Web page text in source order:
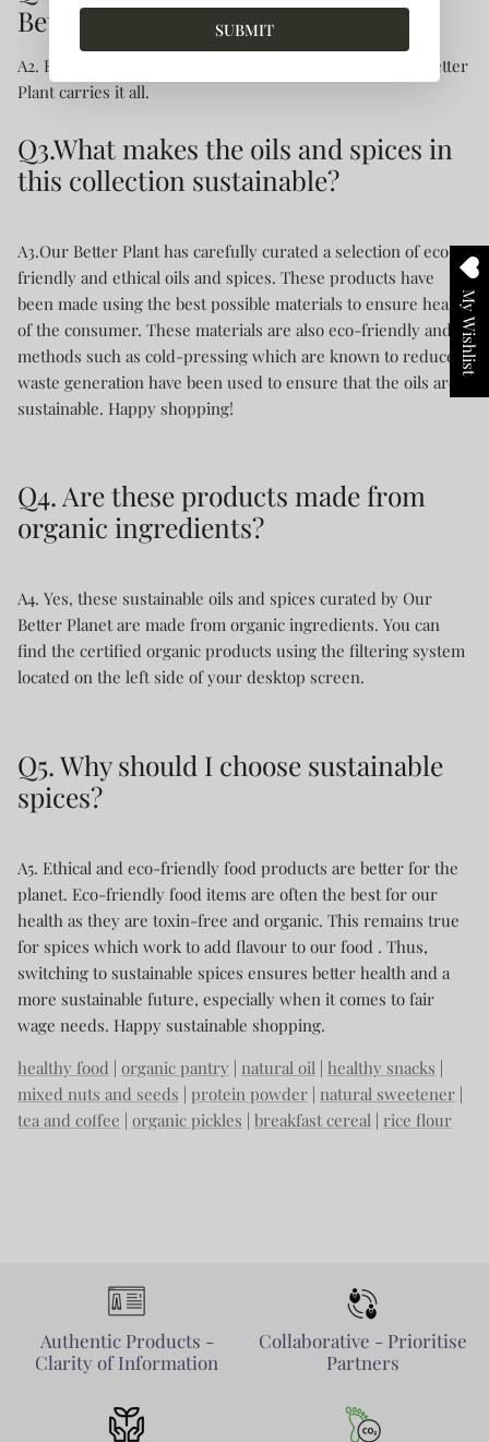
Better Planet carry?
A2. From eco-friendly cooking oil to organic ghee, Our Better
Plant carries it all.
Q3.What makes the oils and spices in
this collection sustainable?
A3.Our Better Plant has carefully curated a selection of eco-
friendly and ethical oils and spices. These products have
been made using the best possible materials to ensure health
of the consumer. These materials are also eco-friendly and
methods such as cold-pressing which are known to reduce
waste generation have been used to ensure that the oils are
sustainable. Happy shopping!
Q4. Are these products made from
organic ingredients?
A4. Yes, these sustainable oils and spices curated by Our
Better Planet are made from organic ingredients. You can
find the certified organic products using the filtering system
located on the left side of your desktop screen.
Q5. Why should I choose sustainable
spices?
A5. Ethical and eco-friendly food products are better for the
planet. Eco-friendly food items are often the best for our
health as they are toxin-free and organic. This remains true
for spices which work to add flavour to our food . Thus,
switching to sustainable spices ensures better health and a
more sustainable future, especially when it comes to fair
wage needs. Happy sustainable shopping.
healthy food | organic pantry | natural oil | healthy snacks |
mixed nuts and seeds | protein powder | natural sweetener |
tea and coffee | organic pickles | breakfast cereal | rice flour
Authentic Products -
Clarity of Information
Collaborative - Prioritise
Partners
SUBMIT
My Wishlist